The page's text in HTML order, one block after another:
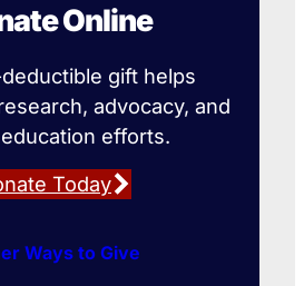
Online
gift helps
advocacy, and
efforts.
Today
Ways to Give